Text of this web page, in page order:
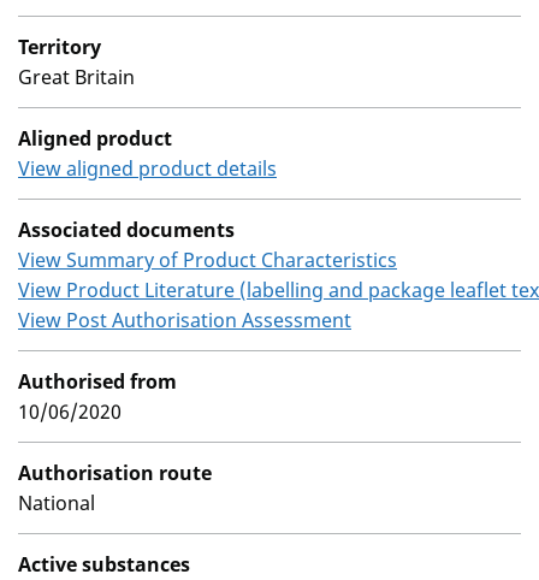
Territory
Great Britain
Aligned product
View aligned product details
Associated documents
View Summary of Product Characteristics
View Product Literature (labelling and package leaflet
View Post Authorisation Assessment
Authorised from
10/06/2020
Authorisation route
National
Active substances